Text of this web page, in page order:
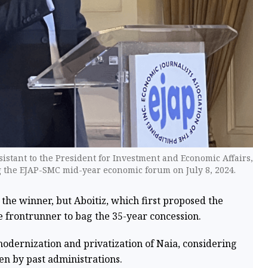
to the President for Investment and Economic Affairs,
EJAP-SMC ​mid-year economic forum on July 8, 2024.
winner, but Aboitiz, which first proposed the
frontrunner to bag the 35-year concession.
and privatization of Naia, considering
by past administrations.